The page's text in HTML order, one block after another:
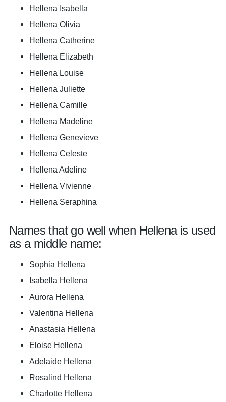
Hellena Isabella
Hellena Olivia
Hellena Catherine
Hellena Elizabeth
Hellena Louise
Hellena Juliette
Hellena Camille
Hellena Madeline
Hellena Genevieve
Hellena Celeste
Hellena Adeline
Hellena Vivienne
Hellena Seraphina
Names that go well when Hellena is used
as a middle name:
Sophia Hellena
Isabella Hellena
Aurora Hellena
Valentina Hellena
Anastasia Hellena
Eloise Hellena
Adelaide Hellena
Rosalind Hellena
Charlotte Hellena